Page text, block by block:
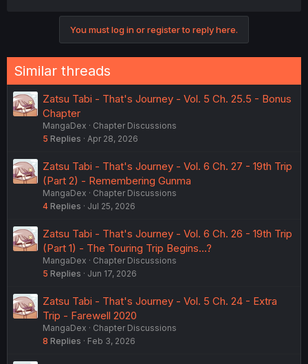
You must log in or register to reply here.
Similar threads
Zatsu Tabi - That's Journey - Vol. 5 Ch. 25.5 - Bonus
Chapter
MangaDex
Chapter Discussions
5 Replies Apr 28, 2026
Zatsu Tabi - That's Journey - Vol. 6 Ch. 27 - 19th Trip
(Part 2) - Remembering Gunma
MangaDex
Chapter Discussions
4 Replies Jul 25, 2026
Zatsu Tabi - That's Journey - Vol. 6 Ch. 26 - 19th Trip
(Part 1) - The Touring Trip Begins...?
MangaDex
Chapter Discussions
5 Replies Jun 17, 2026
Zatsu Tabi - That's Journey - Vol. 5 Ch. 24 - Extra
Trip - Farewell 2020
MangaDex
Chapter Discussions
8 Replies Feb 3, 2026